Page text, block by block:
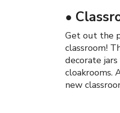
•
Get out the
classroom!
decorate
cloakrooms.
new